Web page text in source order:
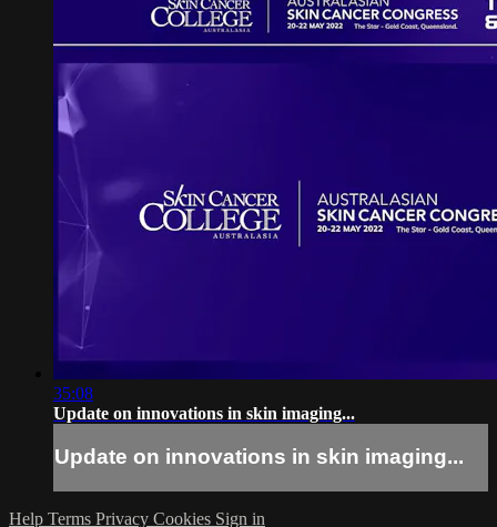
35:08
Update on innovations in skin imaging...
Update on innovations in skin imaging...
Help Terms Privacy Cookies Sign in